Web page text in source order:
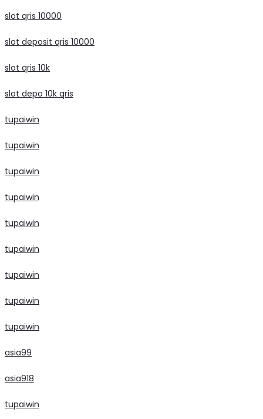
slot qris 10000
slot deposit qris 10000
slot qris 10k
slot depo 10k qris
tupaiwin
tupaiwin
tupaiwin
tupaiwin
tupaiwin
tupaiwin
tupaiwin
tupaiwin
tupaiwin
asia99
asia918
tupaiwin